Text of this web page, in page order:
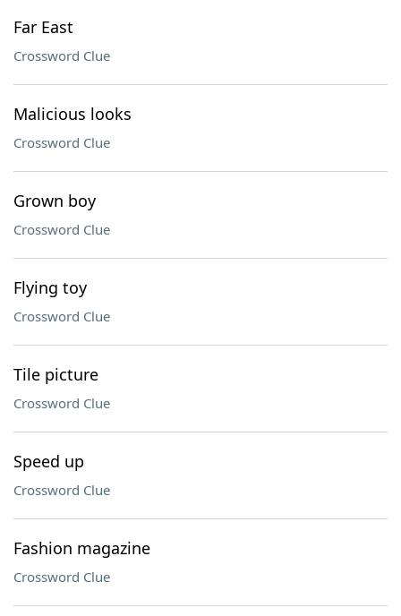
Far East
Crossword Clue
Malicious looks
Crossword Clue
Grown boy
Crossword Clue
Flying toy
Crossword Clue
Tile picture
Crossword Clue
Speed up
Crossword Clue
Fashion magazine
Crossword Clue